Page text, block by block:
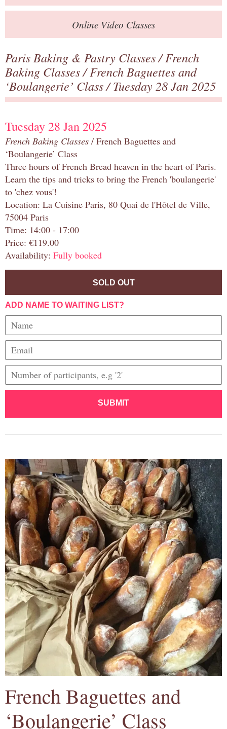
Online Video Classes
Paris Baking & Pastry Classes/French
Baking Classes/French Baguettes and
‘Boulangerie’ Class/ Tuesday 28 Jan 2025
Tuesday 28 Jan 2025
French Baking Classes / French Baguettes and
‘Boulangerie’ Class
Three hours of French Bread heaven in the heart of Paris.
Learn the tips and tricks to bring the French 'boulangerie'
to 'chez vous'!
Location: La Cuisine Paris, 80 Quai de l'Hôtel de Ville,
75004 Paris
Time: 14:00 - 17:00
Price: €119.00
Availability: Fully booked
SOLD OUT
ADD NAME TO WAITING LIST?
SUBMIT
French Baguettes and
‘Boulangerie’ Class